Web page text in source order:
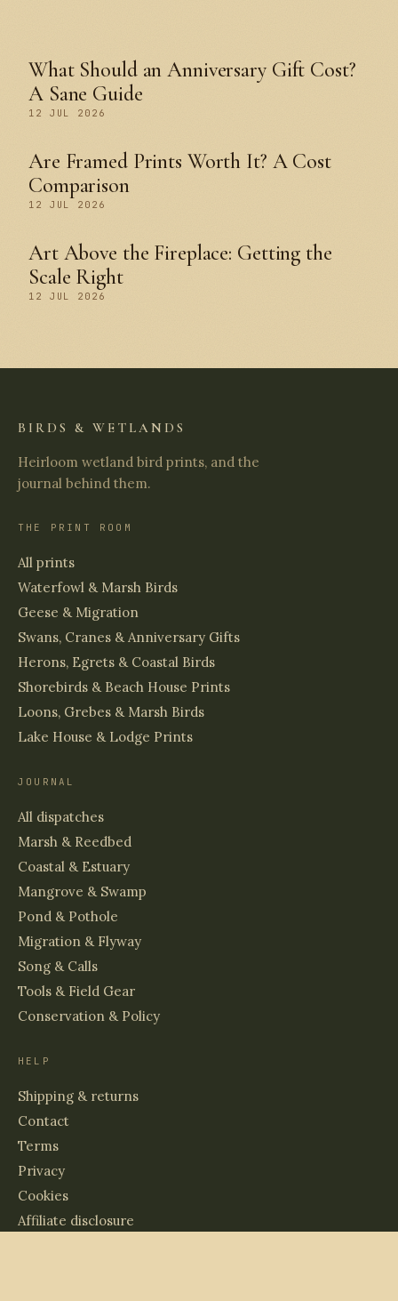
What Should an Anniversary Gift Cost?
A Sane Guide
12 JUL 2026
Are Framed Prints Worth It? A Cost
Comparison
12 JUL 2026
Art Above the Fireplace: Getting the
Scale Right
12 JUL 2026
BIRDS & WETLANDS
Heirloom wetland bird prints, and the
journal behind them.
THE PRINT ROOM
All prints
Waterfowl & Marsh Birds
Geese & Migration
Swans, Cranes & Anniversary Gifts
Herons, Egrets & Coastal Birds
Shorebirds & Beach House Prints
Loons, Grebes & Marsh Birds
Lake House & Lodge Prints
JOURNAL
All dispatches
Marsh & Reedbed
Coastal & Estuary
Mangrove & Swamp
Pond & Pothole
Migration & Flyway
Song & Calls
Tools & Field Gear
Conservation & Policy
HELP
Shipping & returns
Contact
Terms
Privacy
Cookies
Affiliate disclosure